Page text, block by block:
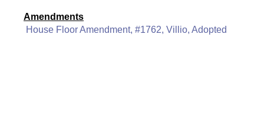
Amendments
House Floor Amendment, #1762, Villio, Adopted